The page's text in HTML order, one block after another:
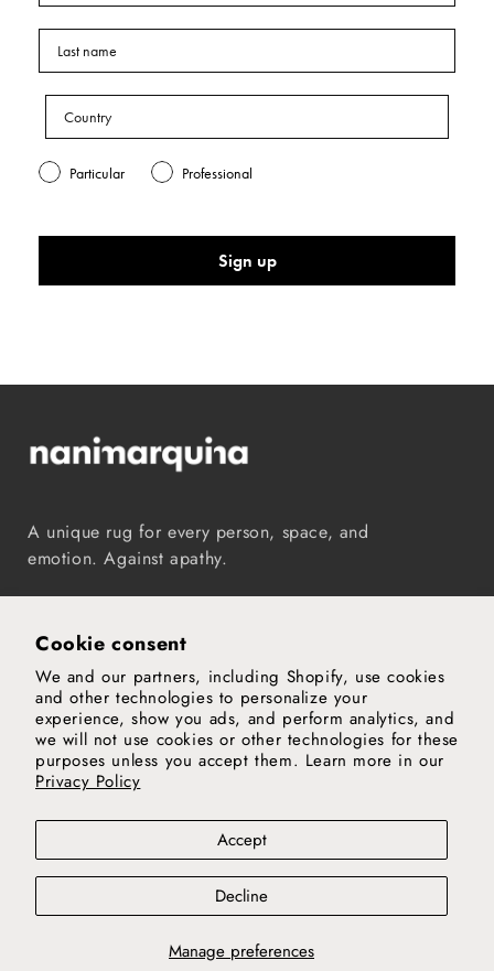
Cookie consent
We and our partners, including Shopify, use cookies
and other technologies to personalize your
experience, show you ads, and perform analytics, and
we will not use cookies or other technologies for these
purposes unless you accept them. Learn more in our
Privacy Policy
Manage preferences
Accept
Decline
Particular Professional
Sign up
A unique rug for every person, space, and
emotion. Against apathy.
InstagramTikTok Pinterest
Our world
Support
Legal notice Privacy and cookies policy Privacy policy
Terms & conditions
Luxembourg (EUR €)